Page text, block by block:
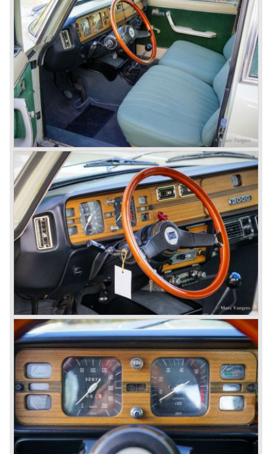
In the year 1950 the Lancia Aurelia was presented to the
public. The Aurelia was available as saloon model (B10,
B21, B22, B12), from 1953 also as 2+2 coupe model
(B20-2500 GT), and from 1954 as Spider and Convertible
models (B24).
The Aurelia B20-2500 GT and the Aurelia B20 Spider are
the absolute highlights in the Lancia history and both were
designed by Pinin Farina!
The Aurelia series was succeeded by the Lancia Flaminia
series in the year 1957.
With the Flaminia series Lancia introduced a very
luxurious automobile in the top range. The Flaminia was
another Lancia showcase of innovation and the cars
featured beautiful designs. Because of the expensive
technical and mechanical components the Lancia Flaminia
was a very expensive automobile.
The Lancia Flaminia series featured: independent
suspension all round, De Dion rear axle with integrated
gearbox (transaxle), disc brakes all round and an
aluminium 2775 cc. V6 engine. We identify the following
Lancia Flaminia models:
The Flaminia Berlina (1957-1970), the Lancia Flaminia
Coupe (1958-1967), the Lancia Flaminia GT/ GTL (1958-
1967) and the Lancia Flaminia Sport and Super sport
Zagato (1958-1967)
All Flaminia models together a little over 10.000 were ever
In the year 1960 a new model was born; the Lancia Flavia.
The Lancia Flavia was positioned between the Lancia
Appia and the Lancia Flaminia model series. With the
presentation of the Flavia model series Lancia introduced
it's first front wheel drive car. The decision to use front
wheel drive was made from economic point of view; the
construction could be built less complex and considerably
cheaper. The Flavia was also fitted with a less complex
beam rear axle. The brake system was state-of-art again;
disks all round with a dual circuit brake system. In 1965
fuel injection was introduced for the Flavia model series.
We identify the following Lancia Flavia Models:
Lancia Flavia Berlina (1960-1966), the Lancia Flavia
Coupe (1962-1968), the Lancia Flavia Convertible (1962-
1969) and the Lancia Flavia Sport Zagato (1963-1967).